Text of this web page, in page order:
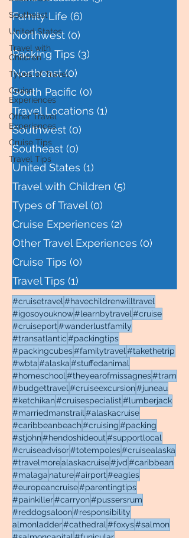
Southeast
United States
Travel with
Children
Types of Travel
Cruise
Experiences
Other Travel
Experiences
Cruise Tips
Travel Tips
#cruisetravel #havechildrenwilltravel
#igosoyouknow#learnbytravel #cruise
#cruiseport#wanderlustfamily
#transatlantic#packingtips
#packingcubes#familytravel #takethetrip
#wbta#alaska#stuffedanimal
#homeschool #theyearofmissagnes#tram
#budgettravel #cruiseexcursion#juneau
#ketchikan#cruisespecialist#lumberjack
#marriedmanstrail #alaskacruise
#caribbeanbeach#cruising#packing
#stjohn#hendoshideout#supportlocal
#cruiseadvisor#totempoles#cruisealaska
#travelmorealaskacruise#jvd#caribbean
#malaga nature#airport#eagles
#europeancruise#parentingtips
#painkiller#carryon#pussersrum
#reddogsaloon#responsibility
almonladder#cathedral #foxys#salmon
Family Life (6)
Northwest (0)
Packing Tips (3)
Northeast (0)
South Pacific (0)
Travel Locations (1)
Southwest (0)
Southeast (0)
United States (1)
Travel with Children (5)
Types of Travel (0)
Cruise Experiences (2)
Other Travel Experiences (0)
Cruise Tips (0)
Travel Tips (1)